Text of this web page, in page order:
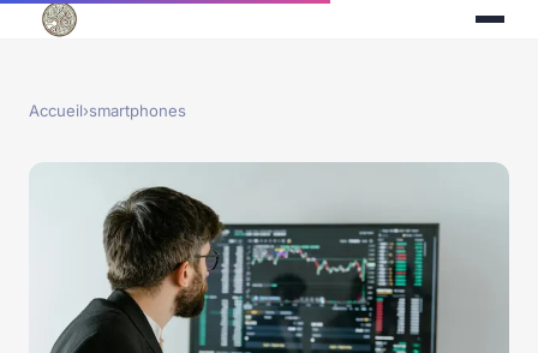
Accueil›smartphones